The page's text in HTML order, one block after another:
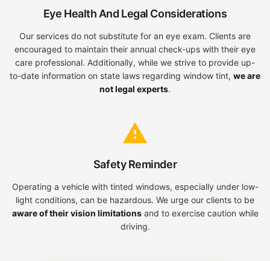
Eye Health And Legal Considerations
Our services do not substitute for an eye exam. Clients are
encouraged to maintain their annual check-ups with their eye
care professional. Additionally, while we strive to provide up-
to-date information on state laws regarding window tint, we are
not legal experts.
Safety Reminder
Operating a vehicle with tinted windows, especially under low-
light conditions, can be hazardous. We urge our clients to be
aware of their vision limitationsand to exercise caution while
driving.